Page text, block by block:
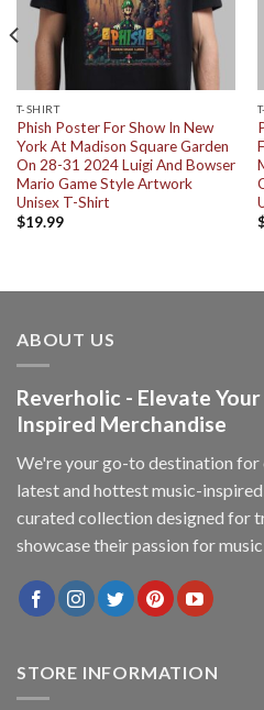
T-SHIRT
Phish Poster For Show In New
York At Madison Square Garden
On 28-31 2024 Luigi And Bowser
Mario Game Style Artwork
Unisex T-Shirt
$19.99
ABOUT US
Reverholic - Elevate
Inspired Merchandise
We're your go-to destination
latest and hottest music-
curated collection designed for
showcase their passion for
STORE INFORMATION